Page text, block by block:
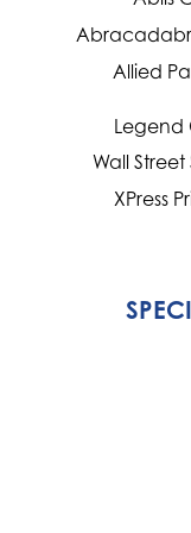
Allied
Legend
Wall
XPress